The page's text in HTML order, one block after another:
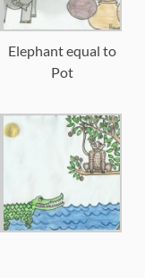
Elephant equal to
Pot